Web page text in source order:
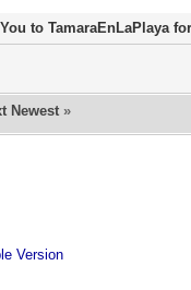
to TamaraEnLaPlaya
Newest »
Version